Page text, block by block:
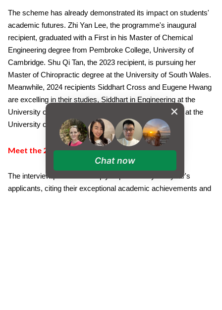
The scheme has already demonstrated its impact on students'
academic futures. Zhi Yan Lee, the programme's inaugural
recipient, graduated with a First in his Master of Chemical
Engineering degree from Pembroke College, University of
Cambridge. Shu Qi Tan, the 2023 recipient, is pursuing her
Master of Chiropractic degree at the University of South Wales.
Meanwhile, 2024 recipients Siddhart Cross and Eugene Hwang
are excelling in their studies, Siddhart in Engineering at the
University of Oxford and Eugene in Computer Science at the
University of Cambridge.
Meet the 2025 Recipients
The interview panel was deeply impressed by this year's
applicants, citing their exceptional academic achievements and
Chat now